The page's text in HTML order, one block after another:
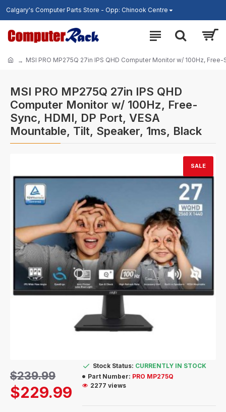
Calgary's Computer Parts Store - Opp: Chinook Centre
MSI PRO MP275Q 27in IPS QHD Computer Monitor w/ 100Hz,
MSI PRO MP275Q 27in IPS QHD
Computer Monitor w/ 100Hz, Free-
Sync, HDMI, DP Port, VESA
Mountable, Tilt, Speaker, 1ms, Black
SALE
$229.99
$239.99
Stock Status: CURRENTLY IN STOCK
Part Number: PRO MP275Q
2277 views